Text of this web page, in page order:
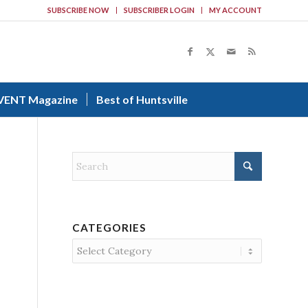
SUBSCRIBE NOW SUBSCRIBER LOGIN MY ACCOUNT
Magazine Best of Huntsville
CATEGORIES
Categories